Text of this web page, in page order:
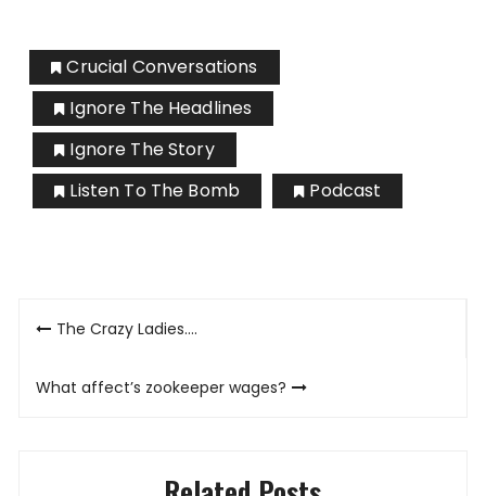
Crucial Conversations
Ignore The Headlines
Ignore The Story
Listen To The Bomb
Podcast
PostThe Crazy Ladies….
What affect’s zookeeper wages?